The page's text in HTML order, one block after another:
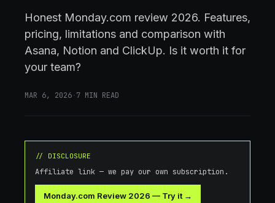
Honest Monday.com review 2026. Features,
pricing, limitations and comparison with
Asana, Notion and ClickUp. Is it worth it for
your team?
MAR 6, 2026·7 MIN READ
// DISCLOSURE
Affiliate link — we pay our own subscription.
Monday.com Review 2026 — Try it →